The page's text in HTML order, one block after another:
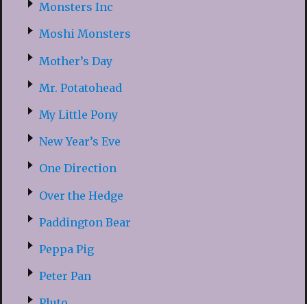
Monsters Inc
Moshi Monsters
Mother’s Day
Mr. Potatohead
My Little Pony
New Year’s Eve
One Direction
Over the Hedge
Paddington Bear
Peppa Pig
Peter Pan